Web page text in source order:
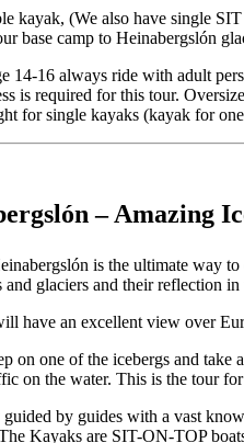
kayak, (We also have single
base camp to Heinabergslón
14-16 always ride with adult
is required for this tour.
for single kayaks (kayak for
– Amazing
is the ultimate way
and glaciers and their reflection
have an excellent view over
on one of the icebergs and take
on the water. This is the tour
by guides with a vast
Kayaks are SIT-ON-TOP